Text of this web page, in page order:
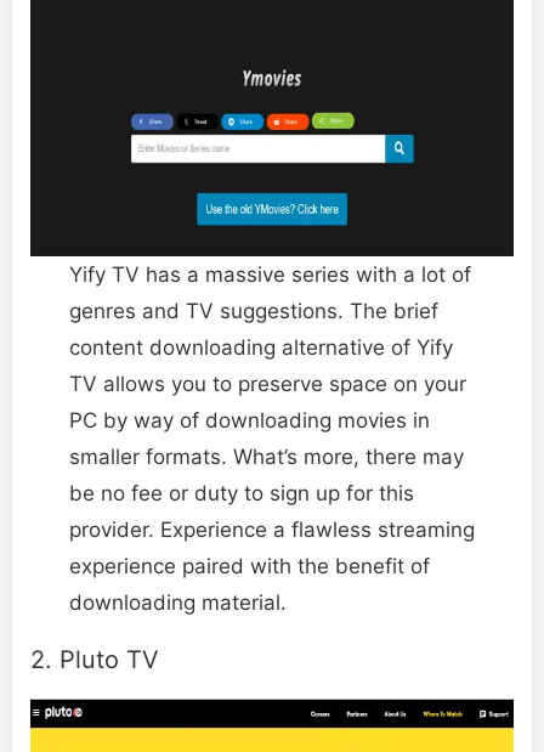
Yify TV has a massive series with a lot of
genres and TV suggestions. The brief
content downloading alternative of Yify
TV allows you to preserve space on your
PC by way of downloading movies in
smaller formats. What’s more, there may
be no fee or duty to sign up for this
provider. Experience a flawless streaming
experience paired with the benefit of
downloading material.
2. Pluto TV